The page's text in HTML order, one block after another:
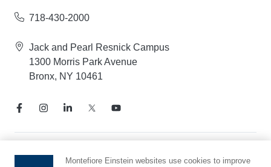
718-430-2000
Jack and Pearl Resnick Campus
1300 Morris Park Avenue
Bronx, NY 10461
Notice of Privacy PracticesMontefiore Einstein websites use cookies to improve